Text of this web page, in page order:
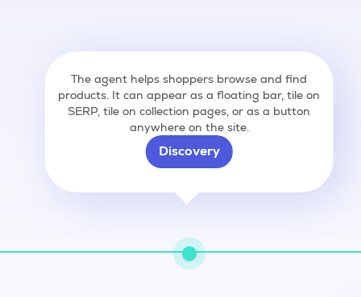
The agent helps shoppers browse and find
products. It can appear as a floating bar, tile on
SERP, tile on collection pages, or as a button
anywhere on the site.
Discovery